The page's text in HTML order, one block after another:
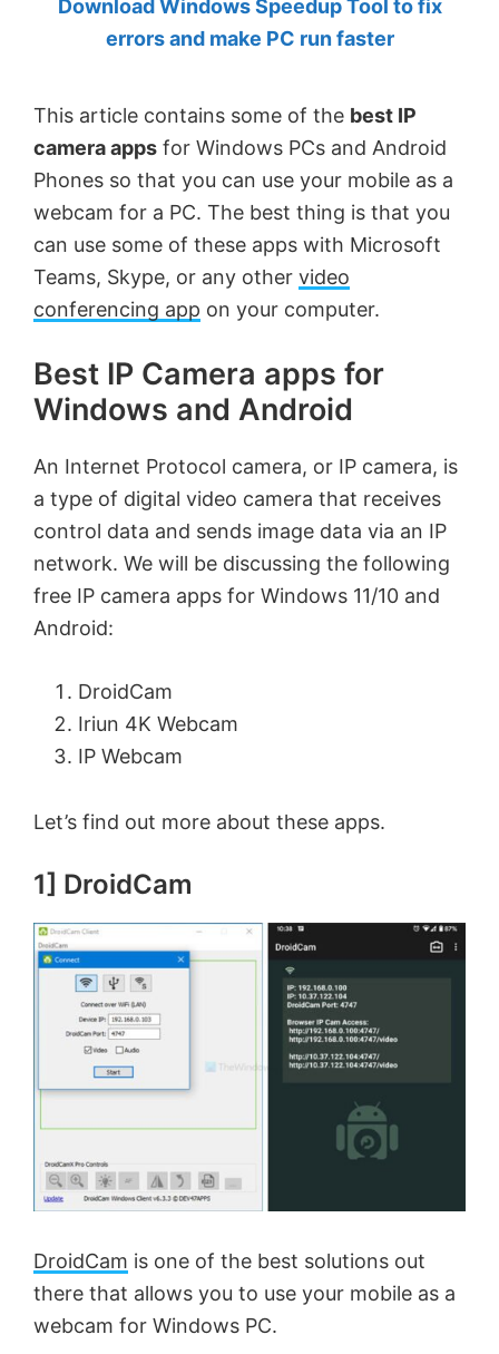
by
MVP.
Download Windows Speedup Tool to fix
errors and make PC run faster
This article contains some of the best IP
camera apps for Windows PCs and Android
Phones so that you can use your mobile as a
webcam for a PC. The best thing is that you
can use some of these apps with Microsoft
Teams, Skype, or any other video
conferencing app on your computer.
Best IP Camera apps for
Windows and Android
An Internet Protocol camera, or IP camera, is
a type of digital video camera that receives
control data and sends image data via an IP
network. We will be discussing the following
free IP camera apps for Windows 11/10 and
Android:
DroidCam
Iriun 4K Webcam
IP Webcam
Let’s find out more about these apps.
1] DroidCam
DroidCam is one of the best solutions out
there that allows you to use your mobile as a
webcam for Windows PC.